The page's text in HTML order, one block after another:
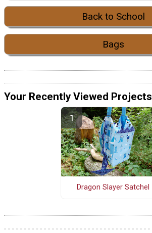
Back to School
Bags
Your Recently Viewed Projects
Dragon Slayer Satchel